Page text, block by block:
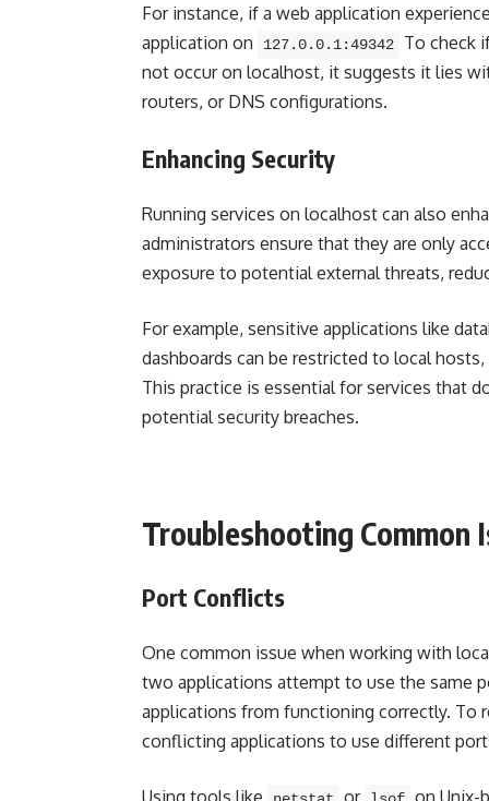
For instance, if a web application
application on
127.0.0.1:49342
To check
not occur on localhost, it suggests it lies
routers, or DNS configurations.
Enhancing Security
Running services on localhost can also
administrators ensure that they are only
exposure to potential external threats,
For example, sensitive applications like
dashboards can be restricted to local
This practice is essential for services that
potential security breaches.
Troubleshooting Common
Port Conflicts
One common issue when working with
two applications attempt to use the same
applications from functioning correctly. To
conflicting applications to use different
Using tools like or on Unix-